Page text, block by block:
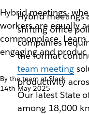
Hybrid meetings,
workers are equally
commonplace.
engaging and produc
By the team at Slack
14th May 2025
Hybrid meetings
shifting office
companies
the format
team meeting
productivity
Our latest State
among 18,000